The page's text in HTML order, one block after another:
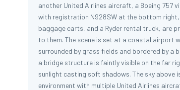
another United Airlines aircraft, a Boeing 757
with registration N928SW at the bottom right,
baggage carts, and a Ryder rental truck, are
to them. The scene is set at a coastal airport
surrounded by grass fields and bordered by a
a bridge structure is faintly visible on the far
sunlight casting soft shadows. The sky above
environment with multiple United Airlines